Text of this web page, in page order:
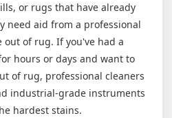
or rugs that have already
need aid from a professional
out of rug. If you've had a
hours or days and want to
of rug, professional cleaners
industrial-grade instruments
hardest stains.